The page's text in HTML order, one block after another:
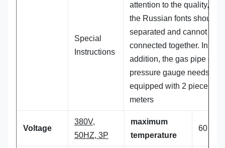
Special
Instructions
attention to the quality, and
the Russian fonts should
separated and cannot be
connected together. In
addition, the gas pipe of
pressure gauge needs to
equipped with 2 pieces. 6
meters
Voltage
380V,
50HZ, 3P
maximum
temperature
60 ℃